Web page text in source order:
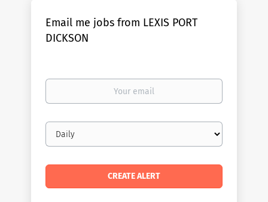
Email me jobs from LEXIS PORT
DICKSON
Your
Email
frequency